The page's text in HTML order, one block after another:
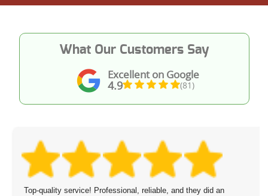
Excellent on Google
4.9 (81)
What Our Customers Say
Top-quality service! Professional, reliable, and they did an